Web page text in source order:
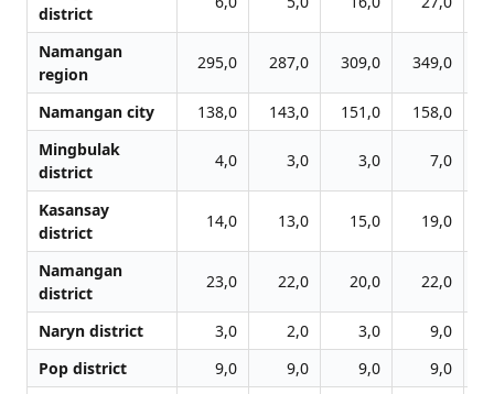
district
Namangan
region
295,0 287,0 309,0 349,0
Namangan city 138,0 143,0 151,0 158,0
Mingbulak
district
4,0 3,0 3,0 7,0
Kasansay
district
14,0 13,0 15,0 19,0
Namangan
district
23,0 22,0 20,0 22,0
Naryn district 3,0 2,0 3,0 9,0
Pop district
9,0 9,0 9,0 9,0